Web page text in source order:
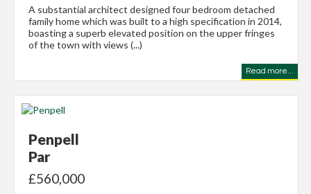
A substantial architect designed four bedroom detached
family home which was built to a high specification in 2014,
boasting a superb elevated position on the upper fringes
of the town with views (...)
Read more...
Penpell
Par
£560,000